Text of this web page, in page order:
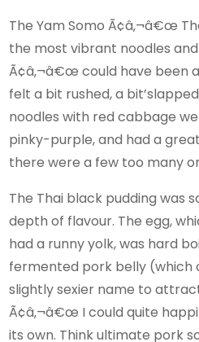
The Yam Somo Ã¢â‚¬â€œ
the most vibrant noodles
Ã¢â‚¬â€œ could have been
felt a bit rushed, a
noodles with red cabbage
pinky-purple, and had a
there were a few too many
The Thai black pudding was
depth of flavour. The egg,
had a runny yolk, was hard
fermented pork belly (which
slightly sexier name to
Ã¢â‚¬â€œ I could quite
its own. Think ultimate pork